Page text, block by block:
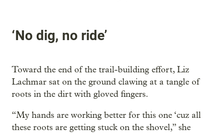
‘No dig, no ride’
Toward the end of the trail-building effort, Liz
Lachmar sat on the ground clawing at a tangle of
roots in the dirt with gloved fingers.
“My hands are working better for this one ‘cuz all
these roots are getting stuck on the shovel,” she